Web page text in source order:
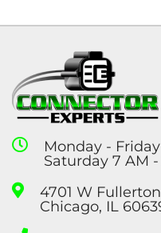
Monday -
Saturday 7 AM
4701 W
Chicago, IL